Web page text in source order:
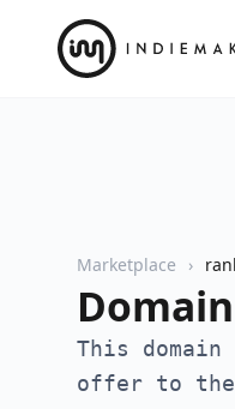
Marketplace
This
offer to